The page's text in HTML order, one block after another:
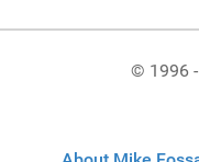
© 1996